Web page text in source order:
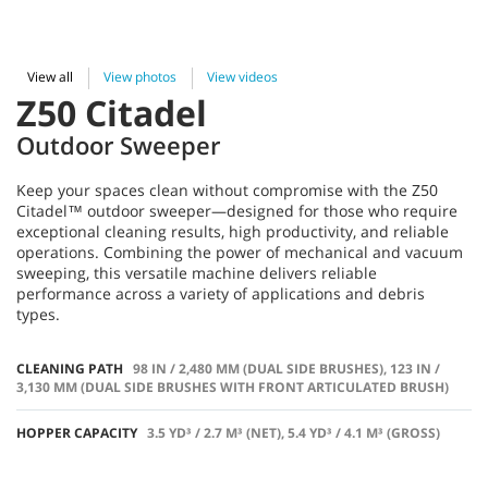
View all View photos View videos
Z50 Citadel
Outdoor Sweeper
Keep your spaces clean without compromise with the Z50
Citadel™ outdoor sweeper—designed for those who require
exceptional cleaning results, high productivity, and reliable
operations. Combining the power of mechanical and vacuum
sweeping, this versatile machine delivers reliable
performance across a variety of applications and debris
types.
CLEANING PATH 98 IN / 2,480 MM (DUAL SIDE BRUSHES), 123 IN /
3,130 MM (DUAL SIDE BRUSHES WITH FRONT ARTICULATED BRUSH)
HOPPER CAPACITY 3.5 YD³ / 2.7 M³ (NET), 5.4 YD³ / 4.1 M³ (GROSS)